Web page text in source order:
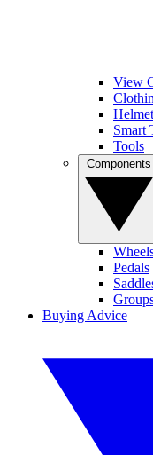
View
Smart
Tools
Pedals
Buying Advice